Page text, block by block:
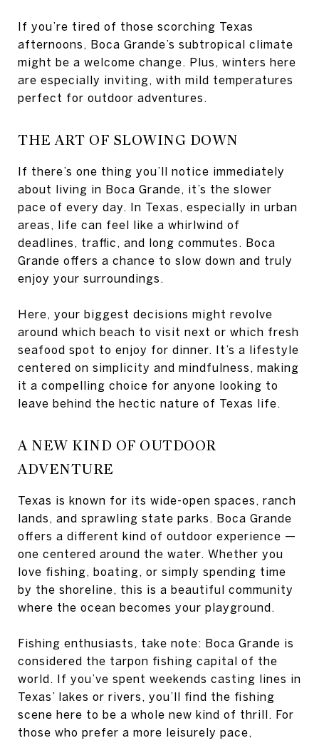
If you’re tired of those scorching Texas
afternoons, Boca Grande’s subtropical climate
might be a welcome change. Plus, winters here
are especially inviting, with mild temperatures
perfect for outdoor adventures.
THE ART OF SLOWING DOWN
If there’s one thing you’ll notice immediately
about living in Boca Grande, it’s the slower
pace of every day. In Texas, especially in urban
areas, life can feel like a whirlwind of
deadlines, traffic, and long commutes. Boca
Grande offers a chance to slow down and truly
enjoy your surroundings.
Here, your biggest decisions might revolve
around which beach to visit next or which fresh
seafood spot to enjoy for dinner. It’s a lifestyle
centered on simplicity and mindfulness, making
it a compelling choice for anyone looking to
leave behind the hectic nature of Texas life.
A NEW KIND OF OUTDOOR
ADVENTURE
Texas is known for its wide-open spaces, ranch
lands, and sprawling state parks. Boca Grande
offers a different kind of outdoor experience —
one centered around the water. Whether you
love fishing, boating, or simply spending time
by the shoreline, this is a beautiful community
where the ocean becomes your playground.
Fishing enthusiasts, take note: Boca Grande is
considered the tarpon fishing capital of the
world. If you’ve spent weekends casting lines in
Texas’ lakes or rivers, you’ll find the fishing
scene here to be a whole new kind of thrill. For
those who prefer a more leisurely pace,